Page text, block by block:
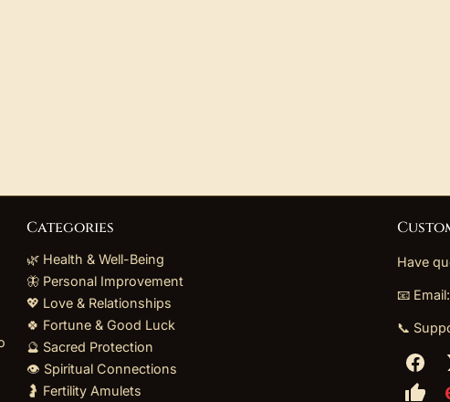
Categories
🌿 Health & Well-Being
🦋 Personal Improvement
💖 Love & Relationships
🍀 Fortune & Good Luck
🔮 Sacred Protection
👁️ Spiritual Connections
🤰 Fertility Amulets
Have
📧 Email:
📞